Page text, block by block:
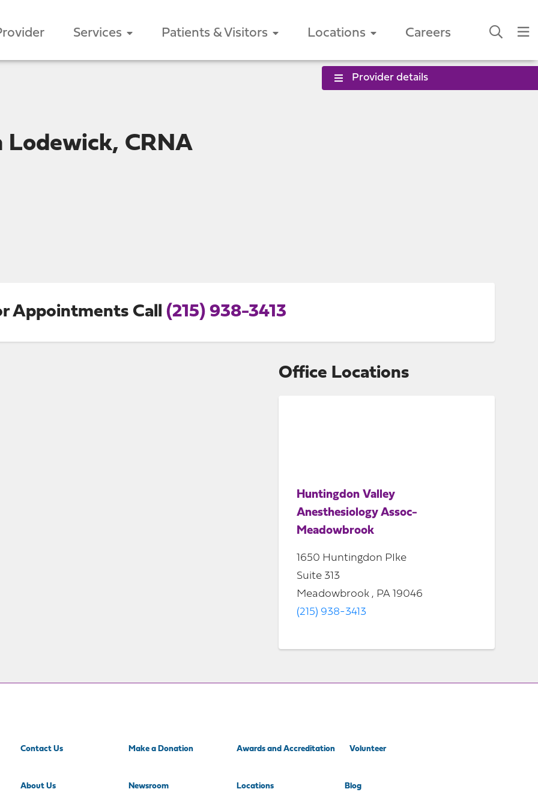
Services Patients & Visitors Locations Careers
Provider details
Lodewick, CRNA
Appointments Call (215) 938-3413
Office Locations
Huntingdon Valley
Anesthesiology Assoc-
Meadowbrook
1650 Huntingdon PIke
Suite 313
Meadowbrook , PA 19046
(215) 938-3413
Contact Us Make a Donation Awards and Accreditation Volunteer
About Us Newsroom Locations Blog